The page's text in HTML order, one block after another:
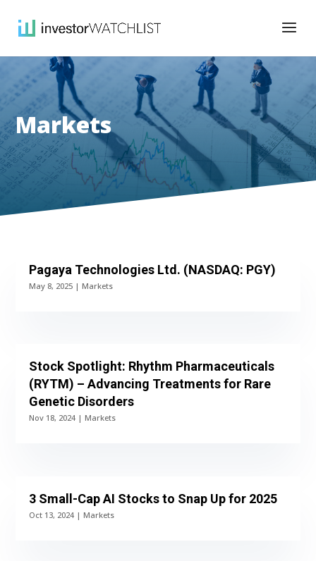
Markets
Pagaya Technologies Ltd. (NASDAQ: PGY)
May 8, 2025 | Markets
Stock Spotlight: Rhythm Pharmaceuticals
(RYTM) – Advancing Treatments for Rare
Genetic Disorders
Nov 18, 2024 | Markets
3 Small-Cap AI Stocks to Snap Up for 2025
Oct 13, 2024 | Markets